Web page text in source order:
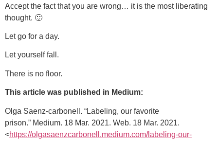
Accept the fact that you are wrong… it is the most liberating
thought. 🙂
Let go for a day.
Let yourself fall.
There is no floor.
This article was published in Medium:
Olga Saenz-carbonell. “Labeling, our favorite
prison.” Medium. 18 Mar. 2021. Web. 18 Mar. 2021.
<https://olgasaenzcarbonell.medium.com/labeling-our-